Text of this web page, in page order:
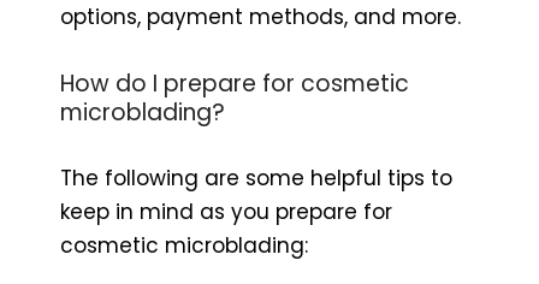
options, payment methods, and more.
How do I prepare for cosmetic
microblading?
The following are some helpful tips to
keep in mind as you prepare for
cosmetic microblading: